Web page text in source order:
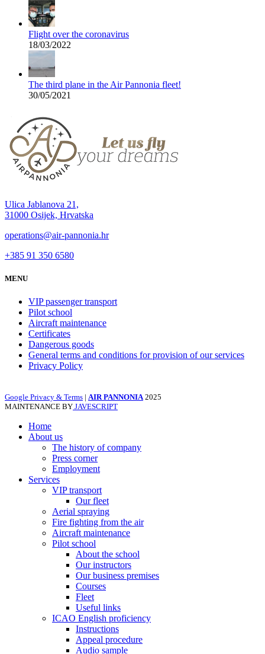
Flight over the coronavirus
18/03/2022
The third plane in the Air Pannonia fleet!
30/05/2021
Ulica Jablanova 21,
31000 Osijek, Hrvatska
operations@air-pannonia.hr
+385 91 350 6580
MENU
VIP passenger transport
Pilot school
Aircraft maintenance
Certificates
Dangerous goods
General terms and conditions for provision of our services
Privacy Policy
Google Privacy & Terms | AIR PANNONIA 2025
MAINTENANCE BY JAVESCRIPT
Home
About us
The history of company
Press corner
Employment
Services
VIP transport
Our fleet
Aerial spraying
Fire fighting from the air
Aircraft maintenance
Pilot school
About the school
Our instructors
Our business premises
Courses
Fleet
Useful links
ICAO English proficiency
Instructions
Appeal procedure
Audio sample